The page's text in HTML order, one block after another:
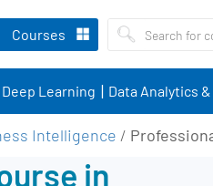
Courses
Learning Data Analytics
Intelligence /
in